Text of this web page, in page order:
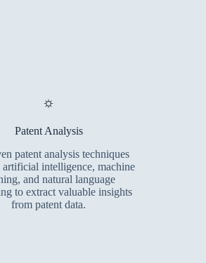
⛭
Patent Analysis
patent analysis techniques
artificial intelligence, machine
and natural language
to extract valuable insights
from patent data.